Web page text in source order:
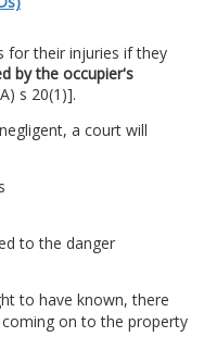
for their injuries if they
by the occupier's
s 20(1)].
a court will
to the danger
to have known, there
on to the property